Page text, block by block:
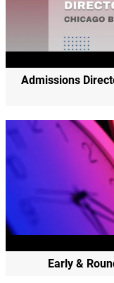
Admissions
Early &